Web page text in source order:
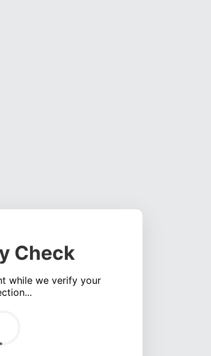
Check
while we verify your